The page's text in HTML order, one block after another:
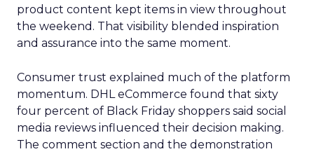
product content kept items in view throughout
the weekend. That visibility blended inspiration
and assurance into the same moment.
Consumer trust explained much of the platform
momentum. DHL eCommerce found that sixty
four percent of Black Friday shoppers said social
media reviews influenced their decision making.
The comment section and the demonstration